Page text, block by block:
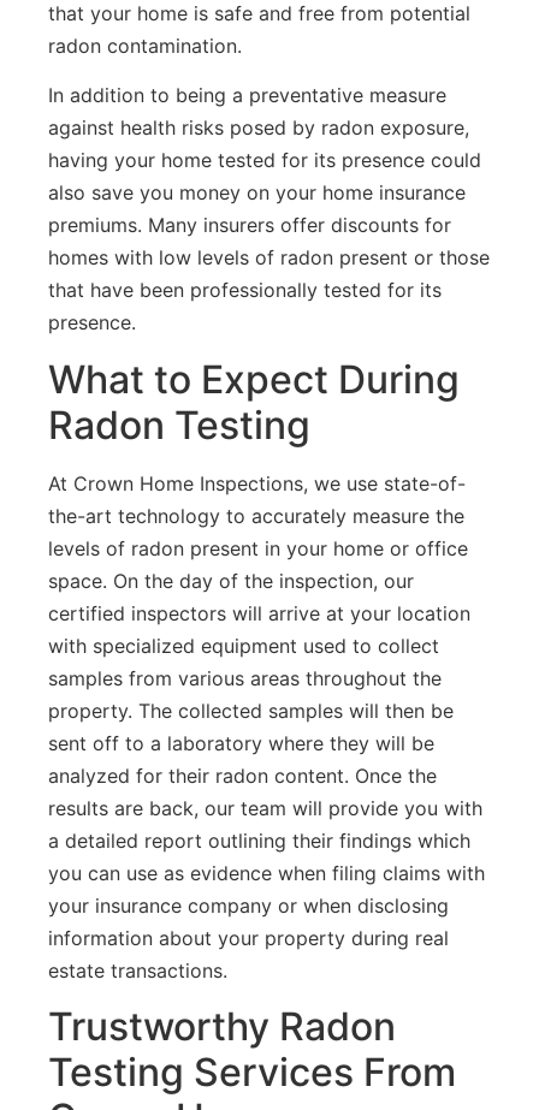
that your home is safe and free from potential
radon contamination.
In addition to being a preventative measure
against health risks posed by radon exposure,
having your home tested for its presence could
also save you money on your home insurance
premiums. Many insurers offer discounts for
homes with low levels of radon present or those
that have been professionally tested for its
presence.
What to Expect During
Radon Testing
At Crown Home Inspections, we use state-of-
the-art technology to accurately measure the
levels of radon present in your home or office
space. On the day of the inspection, our
certified inspectors will arrive at your location
with specialized equipment used to collect
samples from various areas throughout the
property. The collected samples will then be
sent off to a laboratory where they will be
analyzed for their radon content. Once the
results are back, our team will provide you with
a detailed report outlining their findings which
you can use as evidence when filing claims with
your insurance company or when disclosing
information about your property during real
estate transactions.
Trustworthy Radon
Testing Services From